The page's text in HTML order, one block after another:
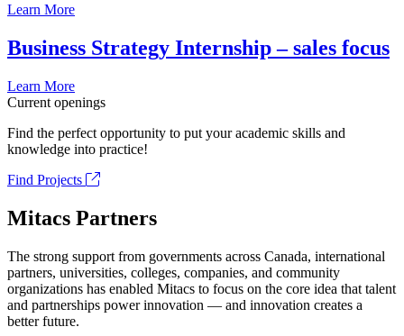
Learn More
Business Strategy Internship – sales focus
Learn More
Current openings
Find the perfect opportunity to put your academic skills and
knowledge into practice!
Find Projects
Mitacs Partners
The strong support from governments across Canada, international
partners, universities, colleges, companies, and community
organizations has enabled Mitacs to focus on the core idea that talent
and partnerships power innovation — and innovation creates a
better future.